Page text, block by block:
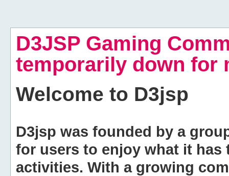
D3JSP Gaming
temporarily down for
Welcome to D3jsp
D3jsp was founded by a
for users to enjoy what it
activities. With a growing